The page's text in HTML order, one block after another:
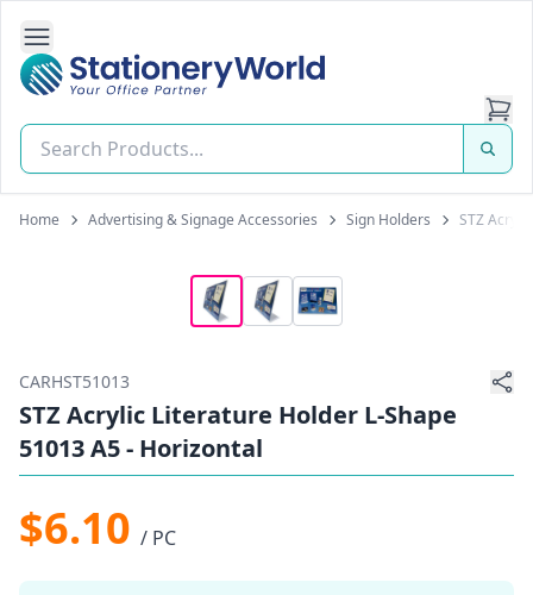
Open Side Navigation
Stationery World (S) Pte Ltd
Home Advertising & Signage Accessories Sign Holders STZ
CARHST51013
STZ Acrylic Literature Holder L-Shape
51013 A5 - Horizontal
$6.10 / PC